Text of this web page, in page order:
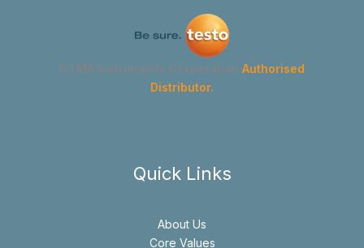
GYMA Instruments Corporation Authorised
Distributor.
Quick Links
About Us
Core Values